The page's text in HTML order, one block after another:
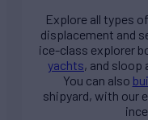
Explore all types of
displacement and
ice-class explorer
yachts, and sloop
You can also
shipyard, with our